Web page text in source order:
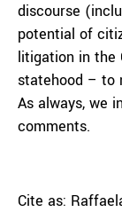
discourse
potential of
litigation in the
statehood – to
As always, we
comments.
Cite as: